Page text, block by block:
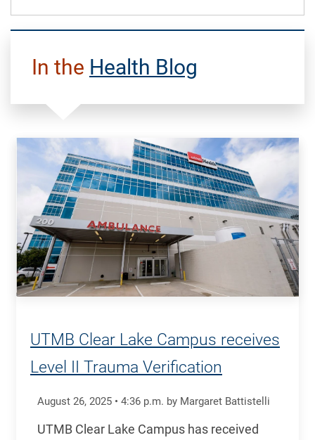
In the Health Blog
UTMB Clear Lake Campus receives
Level II Trauma Verification
August 26, 2025 • 4:36 p.m. by Margaret Battistelli
UTMB Clear Lake Campus has received